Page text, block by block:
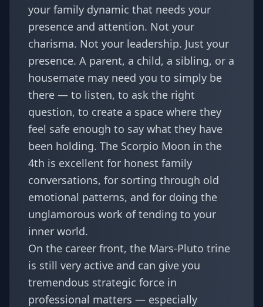
your family dynamic that needs your
presence and attention. Not your
charisma. Not your leadership. Just your
presence. A parent, a child, a sibling, or a
housemate may need you to simply be
there — to listen, to ask the right
question, to create a space where they
feel safe enough to say what they have
been holding. The Scorpio Moon in the
4th is excellent for honest family
conversations, for sorting through old
emotional patterns, and for doing the
unglamorous work of tending to your
inner world.
On the career front, the Mars-Pluto trine
is still very active and can give you
tremendous strategic force in
professional matters — especially